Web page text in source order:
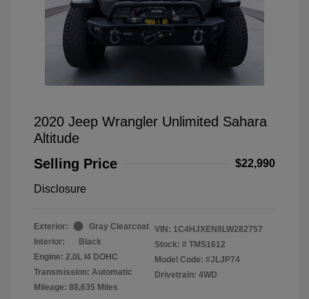
2020 Jeep Wrangler Unlimited Sahara
Altitude
Selling Price
$22,990
Disclosure
Exterior:
Gray Clearcoat
Interior:
Black
Engine: 2.0L I4 DOHC
Transmission: Automatic
Mileage: 88,635 Miles
VIN: 1C4HJXEN8LW282757
Stock: # TMS1612
Model Code: #JLJP74
Drivetrain: 4WD